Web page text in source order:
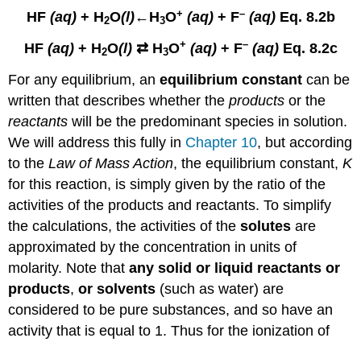
HF (aq)+ H2O(l)←H3O+ (aq)+ F– (aq)Eq. 8.2b
HF (aq)+ H2O(l)⇄ H3O+ (aq)+ F– (aq)Eq. 8.2c
For any equilibrium, anequilibrium constant can be
written that describes whether theproducts or the
reactants will be the predominant species in solution.
We will address this fully in Chapter 10, but according
to theLaw of Mass Action, the equilibrium constant,K
for this reaction, is simply given by the ratio of the
activities of the products and reactants. To simplify
the calculations, the activities of thesolutes are
approximated by the concentration in units of
molarity. Note thatany solid or liquid reactants or
products,or solvents (such as water) are
considered to be pure substances, and so have an
activity that is equal to 1. Thus for the ionization of